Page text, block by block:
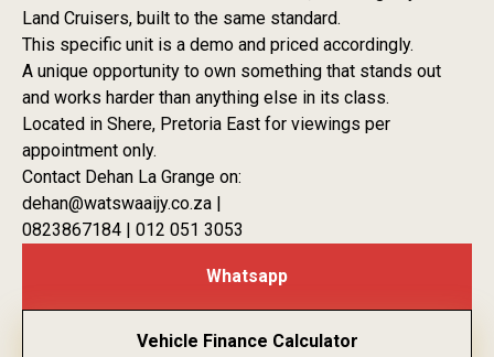
Land Cruisers, built to the same standard.
This specific unit is a demo and priced accordingly.
A unique opportunity to own something that stands out
and works harder than anything else in its class.
Located in Shere, Pretoria East for viewings per
appointment only.
Contact Dehan La Grange on:
dehan@watswaaijy.co.za |
0823867184 | 012 051 3053
Whatsapp
Vehicle Finance Calculator